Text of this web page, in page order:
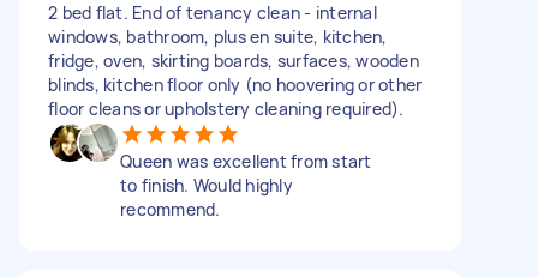
2 bed flat. End of tenancy clean - internal
windows, bathroom, plus en suite, kitchen,
fridge, oven, skirting boards, surfaces, wooden
blinds, kitchen floor only (no hoovering or other
floor cleans or upholstery cleaning required).
Queen was excellent from start
to finish. Would highly
recommend.